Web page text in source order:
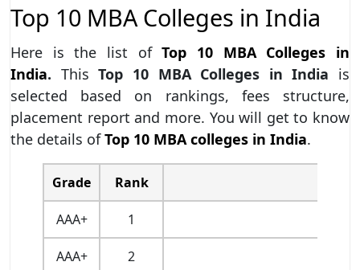
Top 10 MBA Colleges in India
Here is the list ofTop 10 MBA Colleges in
India. ThisTop 10 MBA Colleges in India is
selected based on rankings, fees structure,
placement report and more. You will get to know
the details ofTop 10 MBA colleges in India.
Grade Rank
AAA+ 1
AAA+ 2